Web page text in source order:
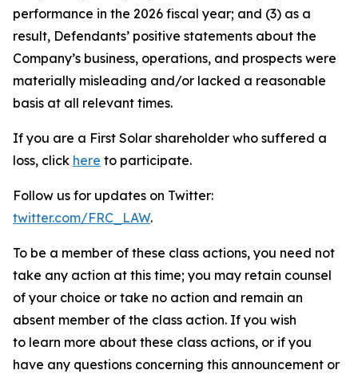
performance in the 2026 fiscal year; and (3) as a
result, Defendants’ positive statements about the
Company’s business, operations, and prospects were
materially misleading and/or lacked a reasonable
basis at all relevant times.
If you are a First Solar shareholder who suffered a
loss, click here to participate.
Follow us for updates on Twitter:
twitter.com/FRC_LAW.
To be a member of these class actions, you need not
take any action at this time; you may retain counsel
of your choice or take no action and remain an
absent member of the class action. If you wish
to learn more about these class actions, or if you
have any questions concerning this announcement or